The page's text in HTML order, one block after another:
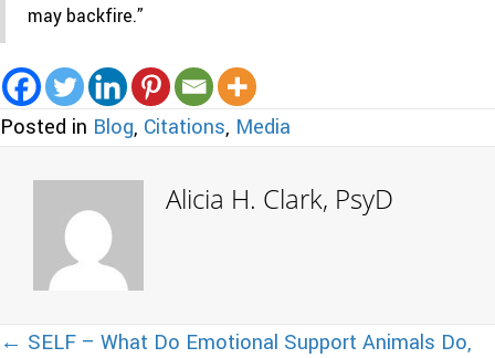
may backfire.”
Posted in Blog, Citations, Media
Alicia H. Clark, PsyD
← SELF – What Do Emotional Support Animals Do,